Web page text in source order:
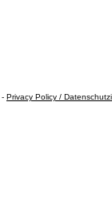
- Privacy Policy /